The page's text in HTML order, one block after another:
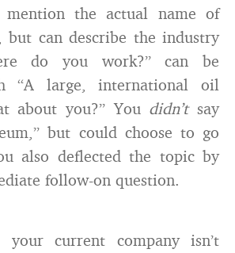
mention the actual name of
but can describe the industry
do you work?” can be
“A large, international oil
about you?” You didn’tsay
but could choose to go
also deflected the topic by
follow-on question.
your current company isn’t